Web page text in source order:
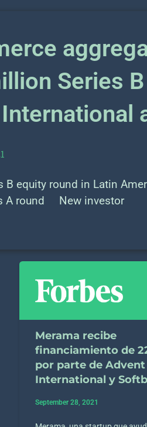
Series
B equity round in Latin
A round New investor
Merama recibe
financiamiento de
por parte de Advent
International y
September 28, 2021